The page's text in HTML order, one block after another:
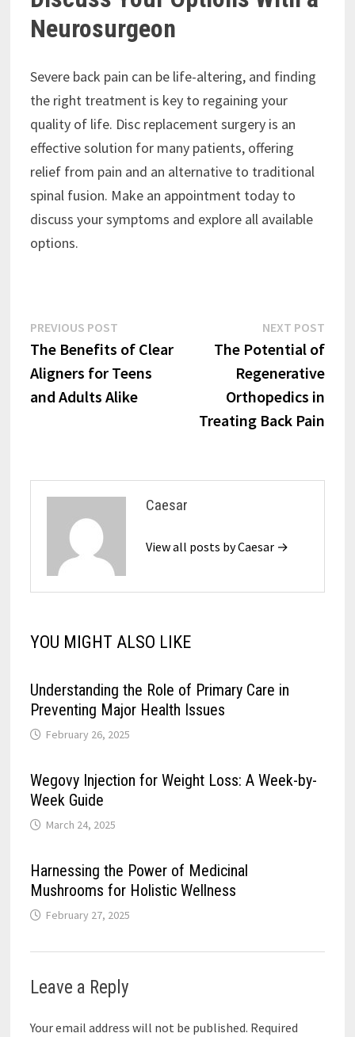
Neurosurgeon
Severe back pain can be life-altering, and finding
the right treatment is key to regaining your
quality of life. Disc replacement surgery is an
effective solution for many patients, offering
relief from pain and an alternative to traditional
spinal fusion. Make an appointment today to
discuss your symptoms and explore all available
options.
Post
navigation
PREVIOUS POSTPrevious
post:
The Benefits of Clear
Aligners for Teens
and Adults Alike
NEXT POST
post:
The Potential of
Regenerative
Orthopedics in
Treating Back Pain
Caesar
View all posts by Caesar →
YOU MIGHT ALSO LIKE
Understanding the Role of Primary Care in
Preventing Major Health Issues
February 26, 2025
Wegovy Injection for Weight Loss: A Week-by-
Week Guide
March 24, 2025
Harnessing the Power of Medicinal
Mushrooms for Holistic Wellness
February 27, 2025
Leave a Reply
Your email address will not be published. Required